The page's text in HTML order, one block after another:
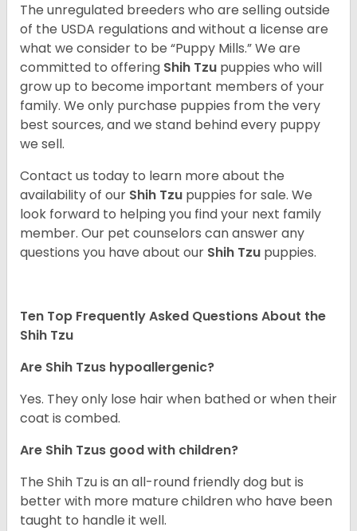
The unregulated breeders who are selling outside
of the USDA regulations and without a license are
what we consider to be “Puppy Mills.” We are
committed to offering Shih Tzu puppies who will
grow up to become important members of your
family. We only purchase puppies from the very
best sources, and we stand behind every puppy
we sell.
Contact us today to learn more about the
availability of our Shih Tzu puppies for sale. We
look forward to helping you find your next family
member. Our pet counselors can answer any
questions you have about our Shih Tzu puppies.
Ten Top Frequently Asked Questions About the
Shih Tzu
Are Shih Tzus hypoallergenic?
Yes. They only lose hair when bathed or when their
coat is combed.
Are Shih Tzus good with children?
The Shih Tzu is an all-round friendly dog but is
better with more mature children who have been
taught to handle it well.